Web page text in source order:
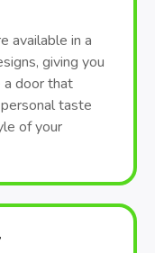
available in a
giving you
door that
taste
of your